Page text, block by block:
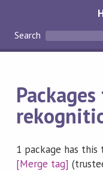
Search
1 package has this
[Merge tag]